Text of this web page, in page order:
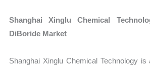
Shanghai Xinglu Chemical
DiBoride Market
Shanghai Xinglu Chemical Technology